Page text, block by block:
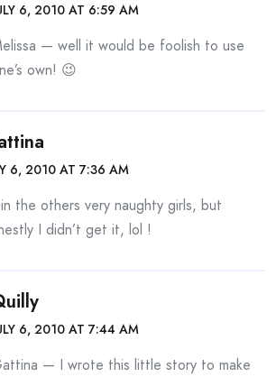
6, 2010 AT 6:59 AM
— well it would be foolish to use
own! 😉
6, 2010 AT 7:36 AM
the others very naughty girls, but
I didn’t get it, lol !
6, 2010 AT 7:44 AM
— I wrote this little story to make